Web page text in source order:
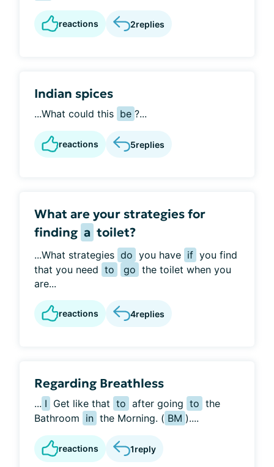
reactions 2replies
Indian spices
...What could this be ?...
reactions 5replies
What are your strategies for
finding a toilet?
...What strategies do you have if you find
that you need to go the toilet when you
are...
reactions 4replies
Regarding Breathless
... I Get like that to after going to the
Bathroom in the Morning. ( BM )....
reactions 1reply